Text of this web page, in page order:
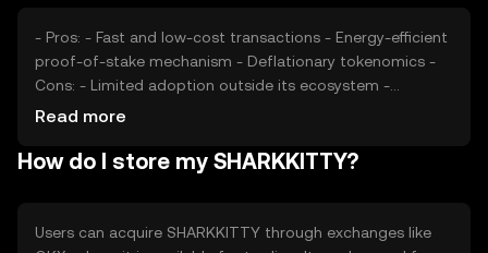
considerations.
- Pros: - Fast and low-cost transactions - Energy-efficient
proof-of-stake mechanism - Deflationary tokenomics -
Cons: - Limited adoption outside its ecosystem -
Potential regulatory challenges - Competition from
Read more
How do I store my SHARKKITTY?
Users can acquire SHARKKITTY through exchanges like